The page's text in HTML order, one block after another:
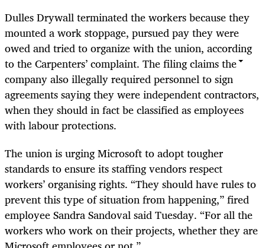
Dulles Drywall terminated the workers because they
mounted a work stoppage, pursued pay they were
owed and tried to organize with the union, according
to the Carpenters’ complaint. The filing claims the
company also illegally required personnel to sign
agreements saying they were independent contractors,
when they should in fact be classified as employees
with labour protections.
The union is urging Microsoft to adopt tougher
standards to ensure its staffing vendors respect
workers’ organising rights. “They should have rules to
prevent this type of situation from happening,” fired
employee Sandra Sandoval said Tuesday. “For all the
workers who work on their projects, whether they are